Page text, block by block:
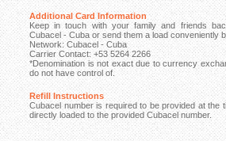
Additional Card Information
Keep in touch with your family and friends
Cubacel - Cuba or send them a load conveniently
Network: Cubacel - Cuba
Carrier Contact: +53 5264 2266
*Denomination is not exact due to currency
do not have control of.
Refill Instructions
Cubacel number is required to be provided at the
directly loaded to the provided Cubacel number.